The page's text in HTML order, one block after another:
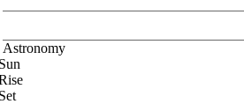
Astronomy